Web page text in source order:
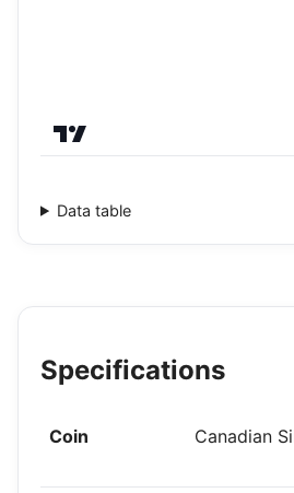
Data table
Specifications
Coin
Canadian